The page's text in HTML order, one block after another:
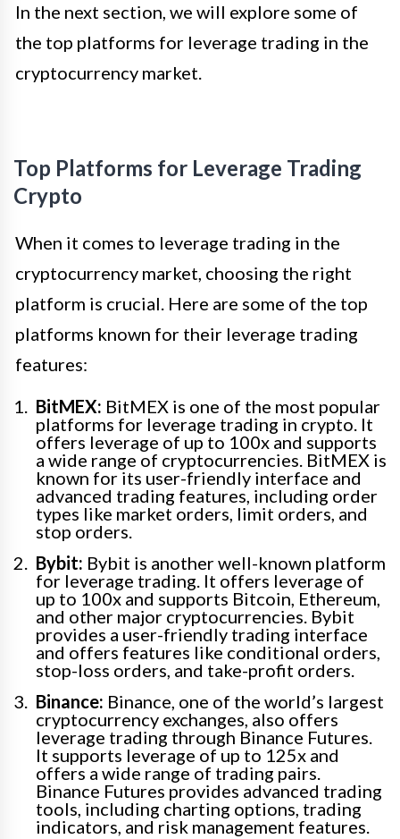
In the next section, we will explore some of
the top platforms for leverage trading in the
cryptocurrency market.
Top Platforms for Leverage Trading
Crypto
When it comes to leverage trading in the
cryptocurrency market, choosing the right
platform is crucial. Here are some of the top
platforms known for their leverage trading
features:
BitMEX: BitMEX is one of the most popular
platforms for leverage trading in crypto. It
offers leverage of up to 100x and supports
a wide range of cryptocurrencies. BitMEX is
known for its user-friendly interface and
advanced trading features, including order
types like market orders, limit orders, and
stop orders.
Bybit: Bybit is another well-known platform
for leverage trading. It offers leverage of
up to 100x and supports Bitcoin, Ethereum,
and other major cryptocurrencies. Bybit
provides a user-friendly trading interface
and offers features like conditional orders,
stop-loss orders, and take-profit orders.
Binance: Binance, one of the world’s largest
cryptocurrency exchanges, also offers
leverage trading through Binance Futures.
It supports leverage of up to 125x and
offers a wide range of trading pairs.
Binance Futures provides advanced trading
tools, including charting options, trading
indicators, and risk management features.